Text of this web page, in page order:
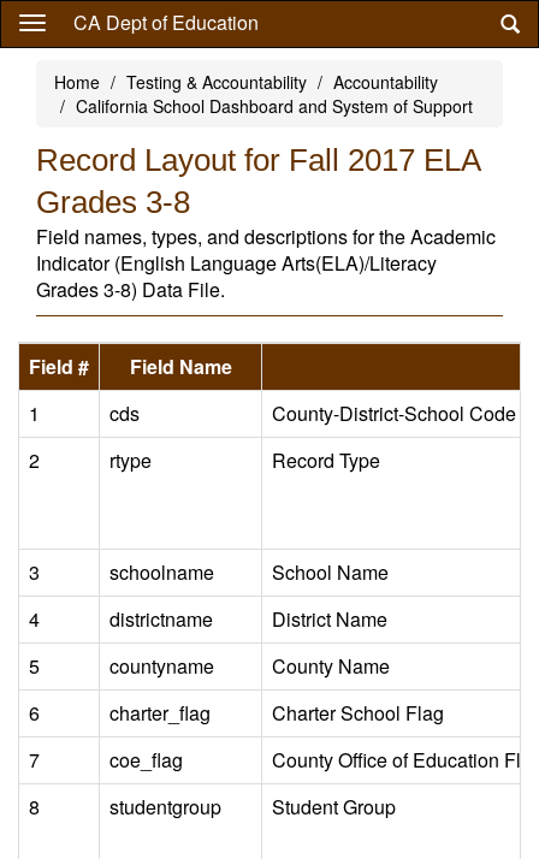
Skip
content
CA Dept of Education
Home Testing & Accountability
Accountability
California School Dashboard and System of Support
Record Layout for Fall 2017 ELA
Grades 3-8
Field names, types, and descriptions for the Academic
Indicator (English Language Arts(ELA)/Literacy
Grades 3-8) Data File.
Field #
Field Name
1
cds
County-District-School Code
2
rtype Record Type
3 schoolname
School Name
4
districtname
District Name
5
countyname
County Name
6
charter_flag
Charter School Flag
7
coe_flag
County Office of Education
8
studentgroup Student Group